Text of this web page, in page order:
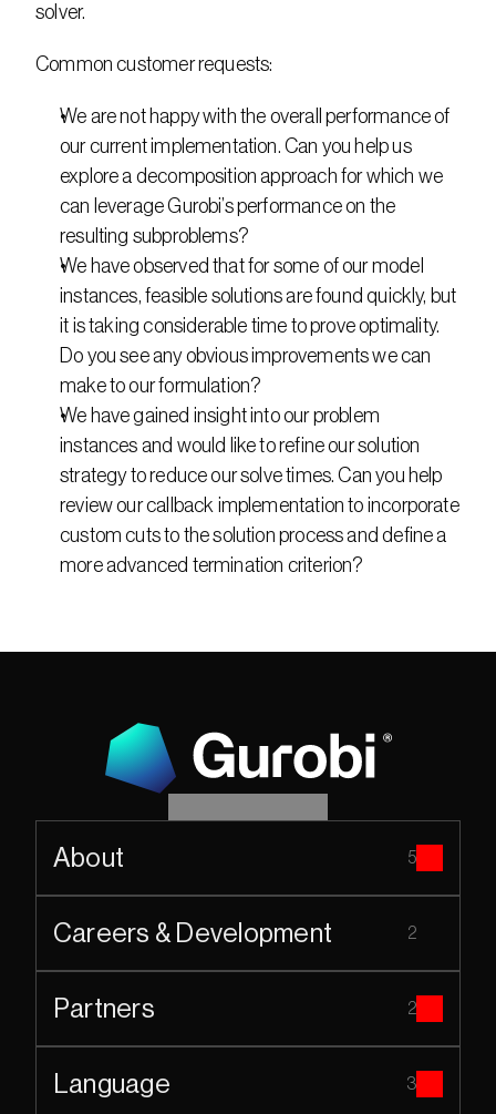
solver.
Common customer requests:
We are not happy with the overall performance of
our current implementation. Can you help us
explore a decomposition approach for which we
can leverage Gurobi’s performance on the
resulting subproblems?
We have observed that for some of our model
instances, feasible solutions are found quickly, but
it is taking considerable time to prove optimality.
Do you see any obvious improvements we can
make to our formulation?
We have gained insight into our problem
instances and would like to refine our solution
strategy to reduce our solve times. Can you help
review our callback implementation to incorporate
custom cuts to the solution process and define a
more advanced termination criterion?
About 5
Careers & Development 2
Partners 2
Language 3